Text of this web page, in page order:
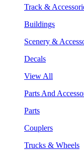
Track &
Buildings
Scenery &
Decals
View All
Parts And
Parts
Couplers
Trucks & Wheels